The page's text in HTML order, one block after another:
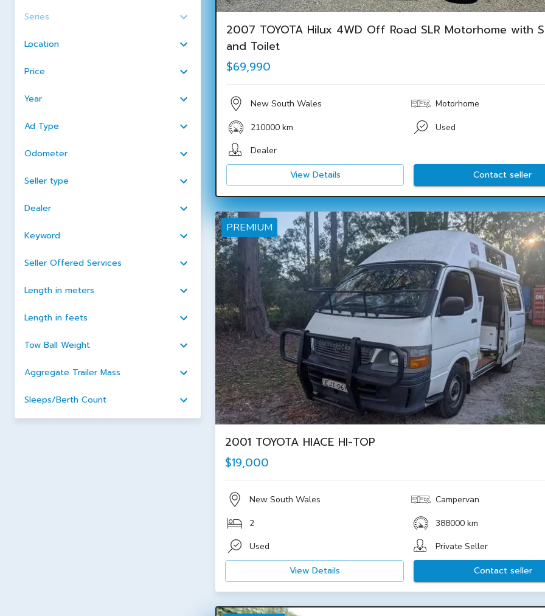
Series
Location
Price
Year
Ad Type
Odometer
Seller type
Dealer
Keyword
Seller Offered Services
Length in meters
Length in feets
Tow Ball Weight
Aggregate Trailer Mass
Sleeps/Berth Count
2007 TOYOTA Hilux 4WD Off Road SLR Motorhome with
and Toilet
$69,990
New South Wales Motorhome
210000 km
Used
Dealer
View Details Contact seller
PREMIUM
2001 TOYOTA HIACE HI-TOP
$19,000
New South Wales Campervan
2
388000 km
Used
Private Seller
View Details Contact seller